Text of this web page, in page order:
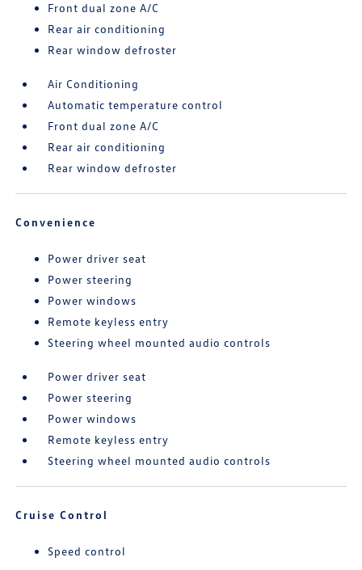
Front dual zone A/C
Rear air conditioning
Rear window defroster
Air Conditioning
Automatic temperature control
Front dual zone A/C
Rear air conditioning
Rear window defroster
Convenience
Power driver seat
Power steering
Power windows
Remote keyless entry
Steering wheel mounted audio controls
Power driver seat
Power steering
Power windows
Remote keyless entry
Steering wheel mounted audio controls
Cruise Control
Speed control